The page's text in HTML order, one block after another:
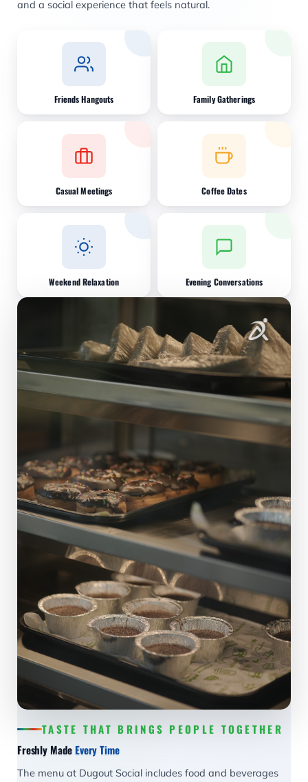
and a social experience that feels natural.
Friends Hangouts Family Gatherings
Casual Meetings Coffee Dates
Weekend Relaxation Evening Conversations
TASTE THAT BRINGS PEOPLE TOGETHER
Freshly Made Every Time
The menu at Dugout Social includes food and beverages